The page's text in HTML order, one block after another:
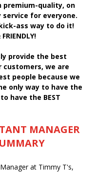
premium-quality, on
for everyone.
ass way to do it!
provide the best
customers, we are
people because we
only way to have the
have the BEST
MANAGER
at Timmy T's,